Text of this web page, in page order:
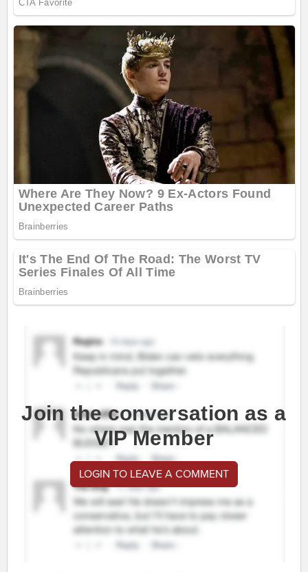
Join the conversation as a
VIP Member
LOGIN TO LEAVE A COMMENT